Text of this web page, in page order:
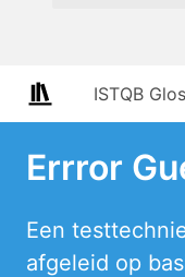
ISTQB
Errror
Een
afgeleid op